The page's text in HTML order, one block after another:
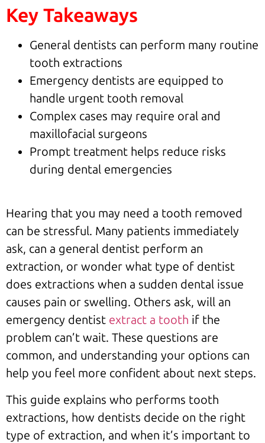
Key Takeaways
General dentists can perform many routine
tooth extractions
Emergency dentists are equipped to
handle urgent tooth removal
Complex cases may require oral and
maxillofacial surgeons
Prompt treatment helps reduce risks
during dental emergencies
Hearing that you may need a tooth removed
can be stressful. Many patients immediately
ask, can a general dentist perform an
extraction, or wonder what type of dentist
does extractions when a sudden dental issue
causes pain or swelling. Others ask, will an
emergency dentist extract a tooth if the
problem can’t wait. These questions are
common, and understanding your options can
help you feel more confident about next steps.
This guide explains who performs tooth
extractions, how dentists decide on the right
type of extraction, and when it’s important to